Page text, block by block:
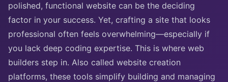
polished, functional website can be the deciding
factor in your success. Yet, crafting a site that looks
professional often feels overwhelming—especially if
you lack deep coding expertise. This is where web
builders step in. Also called website creation
platforms, these tools simplify building and managing